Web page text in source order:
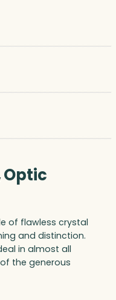
of flawless crystal
and distinction.
in almost all
the generous